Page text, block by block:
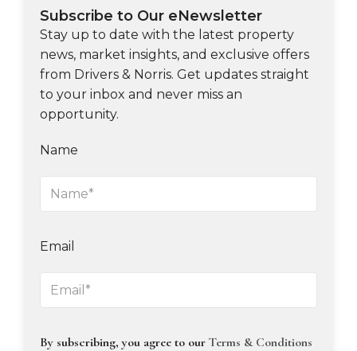
Subscribe to Our eNewsletter
Stay up to date with the latest property
news, market insights, and exclusive offers
from Drivers & Norris. Get updates straight
to your inbox and never miss an
opportunity.
Name
Email
By subscribing, you agree to our Terms & Conditions